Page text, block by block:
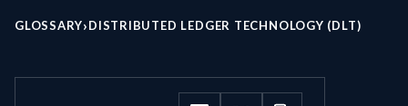
GLOSSARY›DISTRIBUTED LEDGER TECHNOLOGY (DLT)